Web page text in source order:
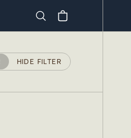
HIDE FILTER